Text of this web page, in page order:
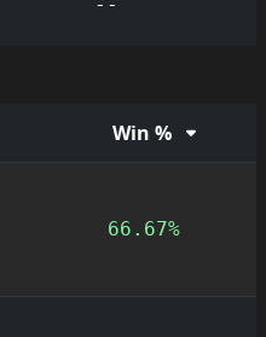
Win %
66.67%